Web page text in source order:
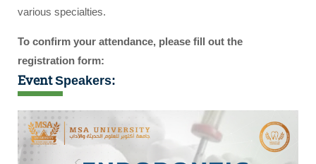
various specialties.
To confirm your attendance, please fill out the
registration form:
EventSpeakers: